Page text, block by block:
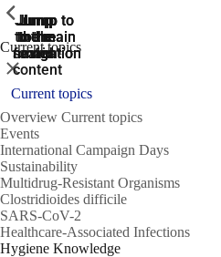
Jump
to the
search
Jump to
the main
navigation
Jump to
the main
navigation
Jump
to the
main
content
Jump
to the
footer
Current topics
ShowPrevious
Close
Current topics
Overview Current topics
Events
International Campaign Days
Sustainability
Multidrug-Resistant Organisms
Clostridioides difficile
SARS-CoV-2
Healthcare-Associated Infections
Hygiene Knowledge
ShowPrevious
ShowPrevious